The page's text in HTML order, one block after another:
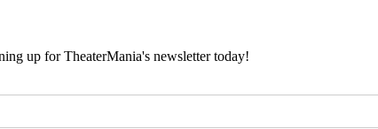
up for TheaterMania's newsletter today!